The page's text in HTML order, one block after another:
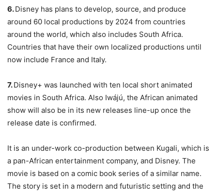
6.Disney has plans to develop, source, and produce
around 60 local productions by 2024 from countries
around the world, which also includes South Africa.
Countries that have their own localized productions until
now include France and Italy.
7.Disney+ was launched with ten local short animated
movies in South Africa. Also Iwájú, the African animated
show will also be in its new releases line-up once the
release date is confirmed.
It is an under-work co-production between Kugali, which is
a pan-African entertainment company, and Disney. The
movie is based on a comic book series of a similar name.
The story is set in a modern and futuristic setting and the